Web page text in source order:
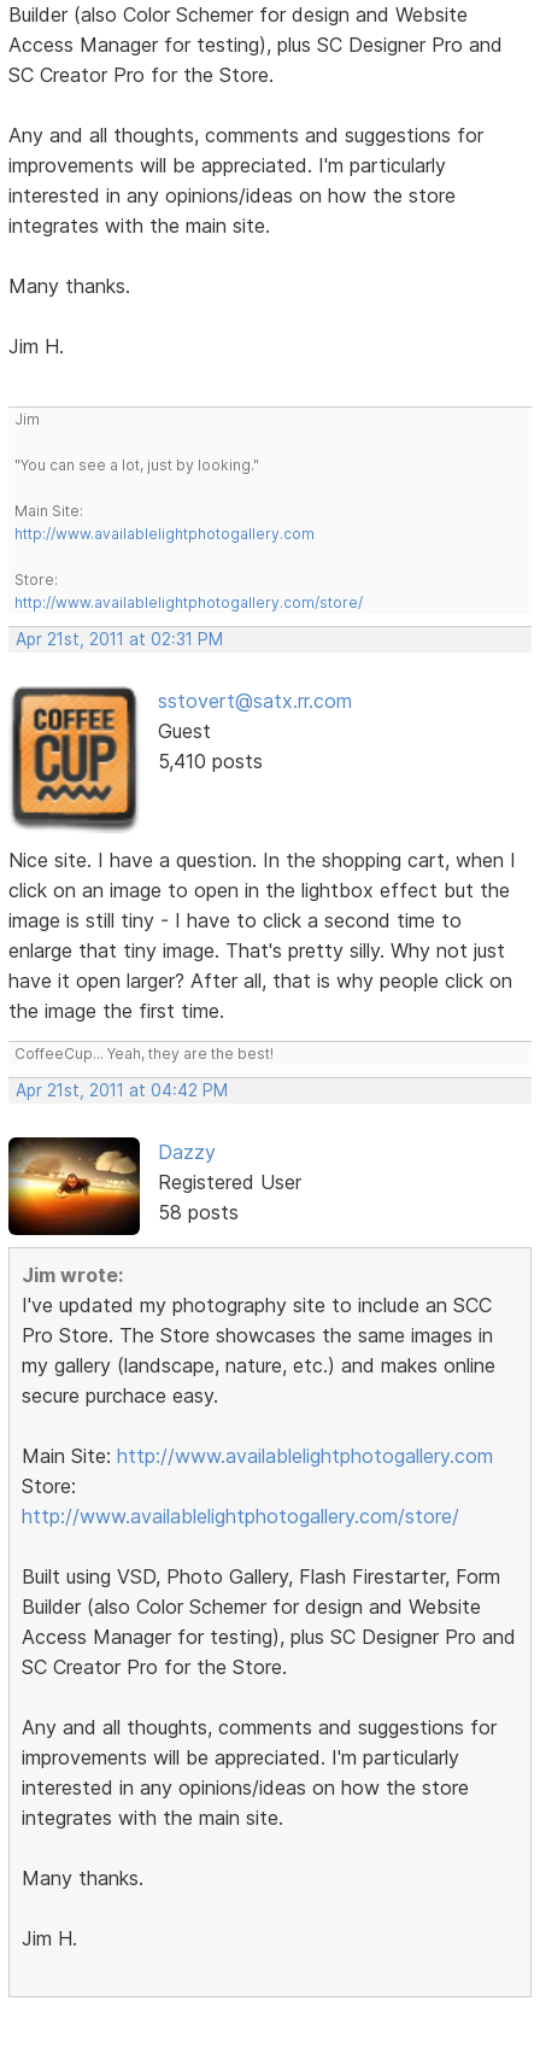
Builder (also Color Schemer for design and Website
Access Manager for testing), plus SC Designer Pro and
SC Creator Pro for the Store.
Any and all thoughts, comments and suggestions for
improvements will be appreciated. I'm particularly
interested in any opinions/ideas on how the store
integrates with the main site.
Many thanks.
Jim H.
Jim
"You can see a lot, just by looking."
Main Site:
http://www.availablelightphotogallery.com
Store:
http://www.availablelightphotogallery.com/store/
Apr 21st, 2011 at 02:31 PM
sstovert@satx.rr.com
Guest
5,410 posts
Nice site. I have a question. In the shopping cart, when I
click on an image to open in the lightbox effect but the
image is still tiny - I have to click a second time to
enlarge that tiny image. That's pretty silly. Why not just
have it open larger? After all, that is why people click on
the image the first time.
CoffeeCup... Yeah, they are the best!
Apr 21st, 2011 at 04:42 PM
Dazzy
Registered User
58 posts
Jim wrote:
I've updated my photography site to include an SCC
Pro Store. The Store showcases the same images in
my gallery (landscape, nature, etc.) and makes online
secure purchace easy.
Main Site:http://www.availablelightphotogallery.com
Store:
http://www.availablelightphotogallery.com/store/
Built using VSD, Photo Gallery, Flash Firestarter, Form
Builder (also Color Schemer for design and Website
Access Manager for testing), plus SC Designer Pro and
SC Creator Pro for the Store.
Any and all thoughts, comments and suggestions for
improvements will be appreciated. I'm particularly
interested in any opinions/ideas on how the store
integrates with the main site.
Many thanks.
Jim H.